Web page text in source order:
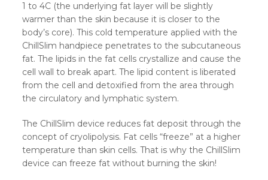
1 to 4C (the underlying fat layer will be slightly
warmer than the skin because it is closer to the
body’s core). This cold temperature applied with the
ChillSlim handpiece penetrates to the subcutaneous
fat. The lipids in the fat cells crystallize and cause the
cell wall to break apart. The lipid content is liberated
from the cell and detoxified from the area through
the circulatory and lymphatic system.
The ChillSlim device reduces fat deposit through the
concept of cryolipolysis. Fat cells “freeze” at a higher
temperature than skin cells. That is why the ChillSlim
device can freeze fat without burning the skin!